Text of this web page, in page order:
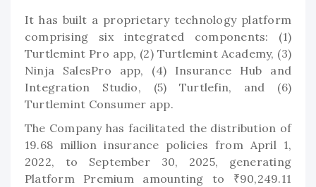
It has built a proprietary technology platform
comprising six integrated components: (1)
Turtlemint Pro app, (2) Turtlemint Academy, (3)
Ninja SalesPro app, (4) Insurance Hub and
Integration Studio, (5) Turtlefin, and (6)
Turtlemint Consumer app.
The Company has facilitated the distribution of
19.68 million insurance policies from April 1,
2022, to September 30, 2025, generating
Platform Premium amounting to ₹90,249.11